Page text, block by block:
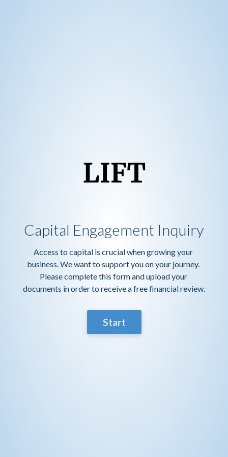
Capital Engagement Inquiry
Access to capital is crucial when growing your
business. We want to support you on your journey.
Please complete this form and upload your
documents in order to receive a free financial review.
Start